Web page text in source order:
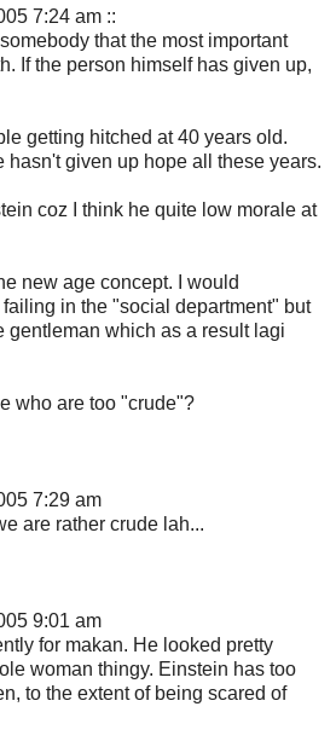
7:24 am ::
that the most important
If the person himself has given up,
getting hitched at 40 years old.
hasn't given up hope all these years.
coz I think he quite low morale at
new age concept. I would
in the "social department" but
gentleman which as a result lagi
who are too "crude"?
7:29 am
are rather crude lah...
9:01 am
for makan. He looked pretty
woman thingy. Einstein has too
to the extent of being scared of